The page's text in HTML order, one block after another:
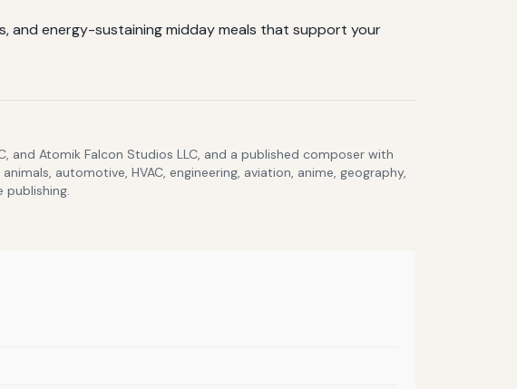
and energy-sustaining midday meals that support your
and Atomik Falcon Studios LLC, and a published composer with
automotive, HVAC, engineering, aviation, anime, geography,